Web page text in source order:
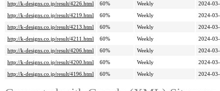
http://k-designs.co.jp/result/4226.html
60% Weekly
2024-
http://k-designs.co.jp/result/4219.html
60% Weekly
2024-
http://k-designs.co.jp/result/4213.html
60% Weekly
2024-
http://k-designs.co.jp/result/4211.html
60% Weekly
2024-
http://k-designs.co.jp/result/4206.html
60% Weekly
2024-
http://k-designs.co.jp/result/4200.html
60% Weekly
2024-
http://k-designs.co.jp/result/4196.html
60% Weekly 2024-